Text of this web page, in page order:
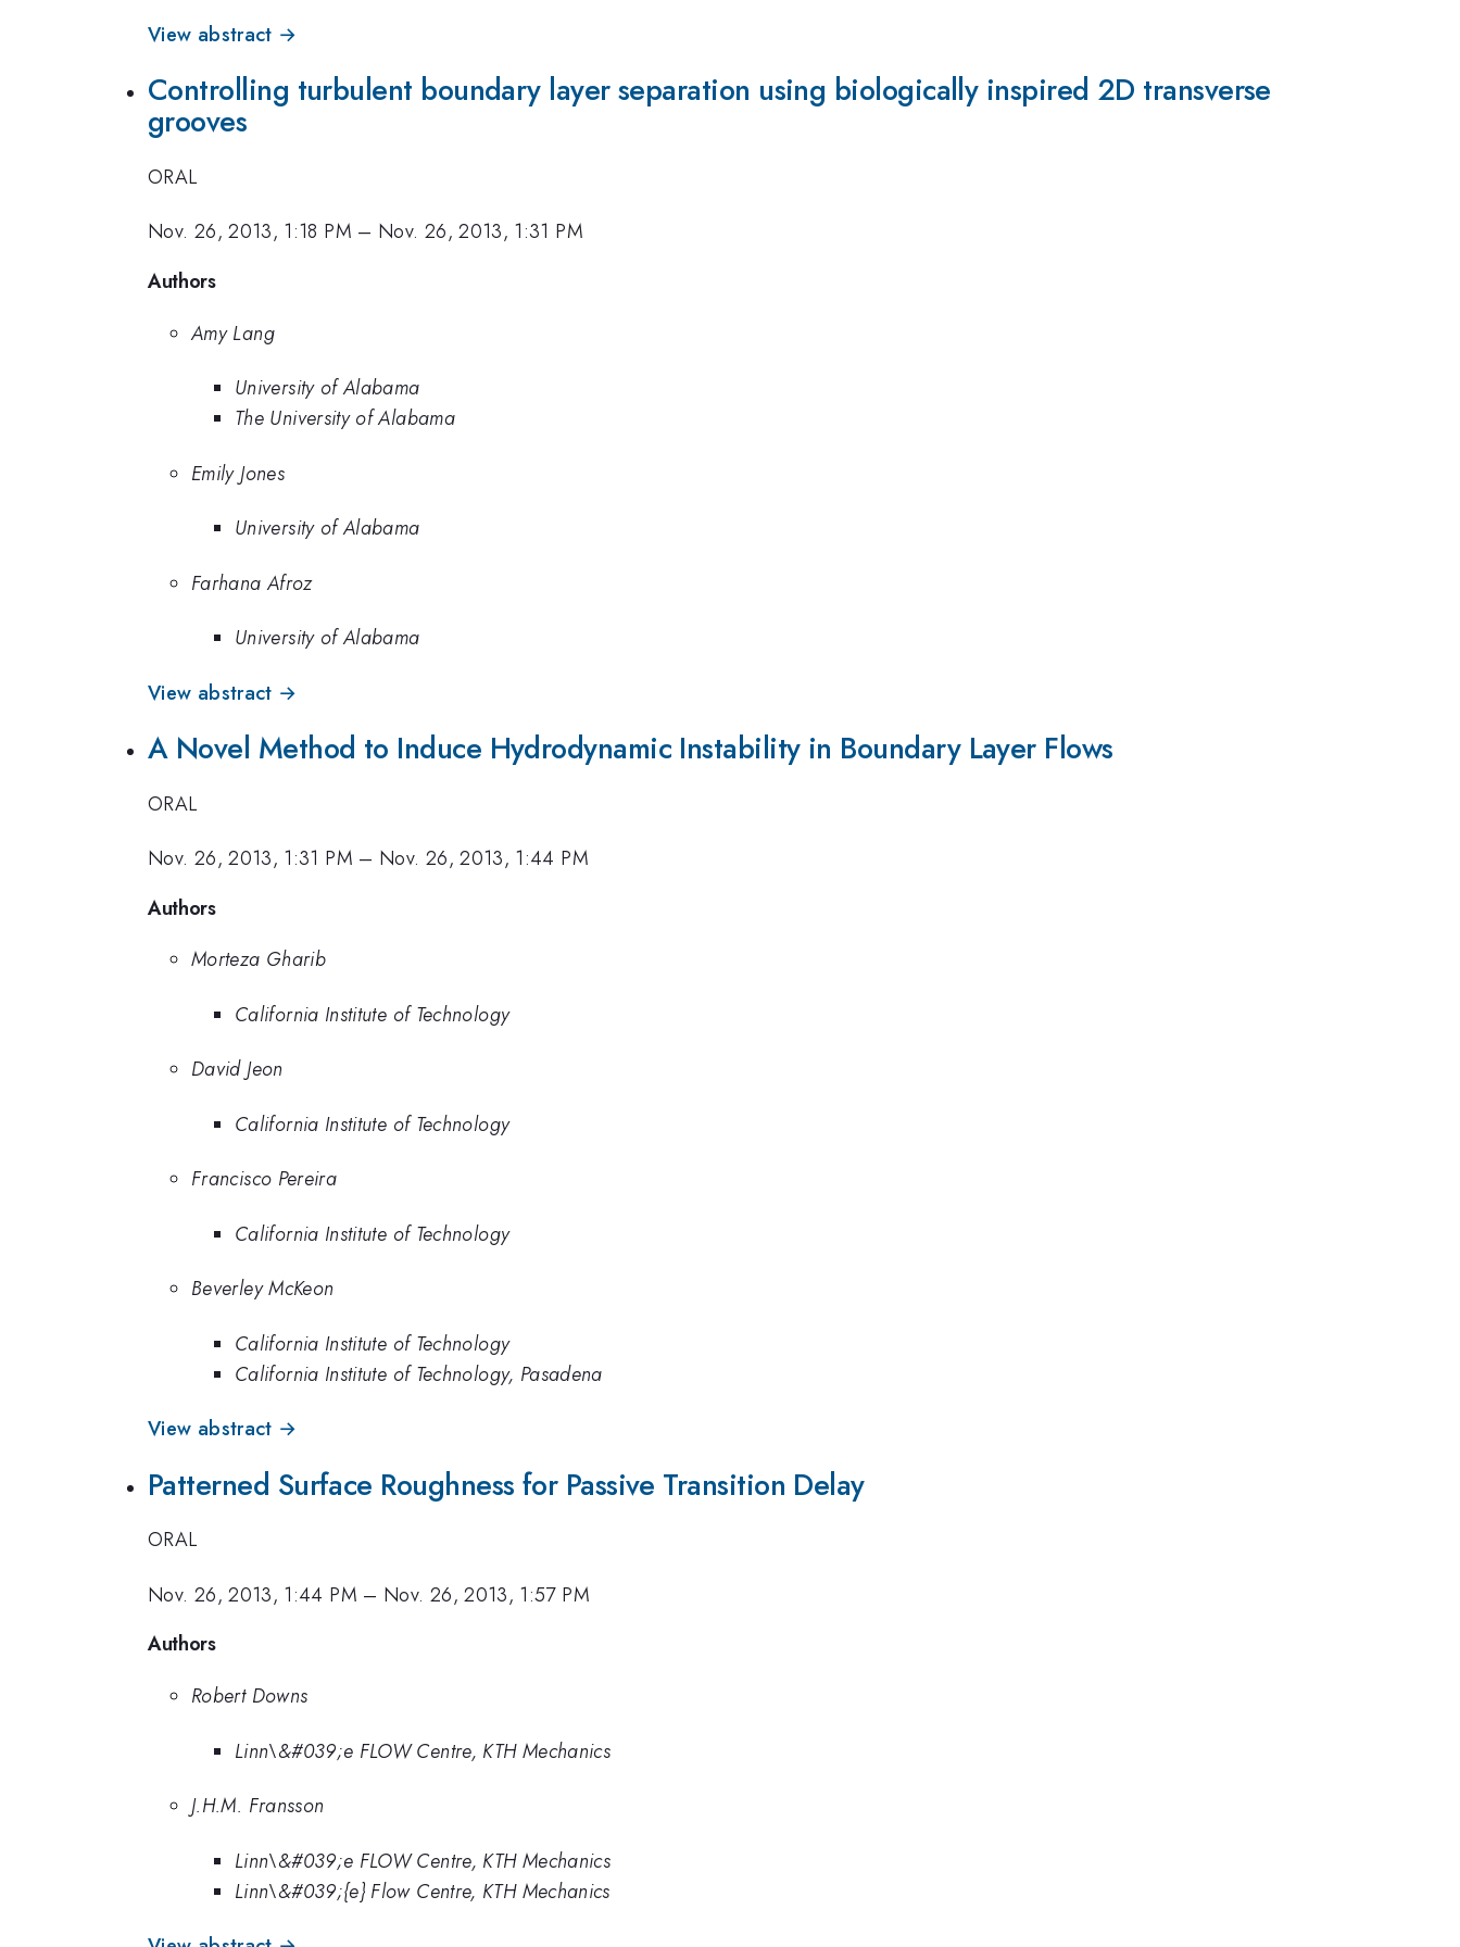
View abstract →
Controlling turbulent boundary layer separation using biologically inspired 2D transverse
grooves
ORAL
Nov. 26, 2013, 1:18 PM – Nov. 26, 2013, 1:31 PM
Authors
Amy Lang
University of Alabama
The University of Alabama
Emily Jones
University of Alabama
Farhana Afroz
University of Alabama
View abstract →
A Novel Method to Induce Hydrodynamic Instability in Boundary Layer Flows
ORAL
Nov. 26, 2013, 1:31 PM – Nov. 26, 2013, 1:44 PM
Authors
Morteza Gharib
California Institute of Technology
David Jeon
California Institute of Technology
Francisco Pereira
California Institute of Technology
Beverley McKeon
California Institute of Technology
California Institute of Technology, Pasadena
View abstract →
Patterned Surface Roughness for Passive Transition Delay
ORAL
Nov. 26, 2013, 1:44 PM – Nov. 26, 2013, 1:57 PM
Authors
Robert Downs
Linn\&#039;e FLOW Centre, KTH Mechanics
J.H.M. Fransson
Linn\&#039;e FLOW Centre, KTH Mechanics
Linn\&#039;{e} Flow Centre, KTH Mechanics